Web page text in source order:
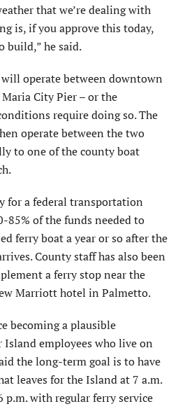
that we’re dealing with
is, if you approve this today,
build,” he said.
operate between downtown
City Pier – or the
require doing so. The
operate between the two
to one of the county boat
for a federal transportation
85% of the funds needed to
ferry boat a year or so after the
County staff has also been
a ferry stop near the
Marriott hotel in Palmetto.
becoming a plausible
employees who live on
the long-term goal is to have
leaves for the Island at 7 a.m.
with regular ferry service